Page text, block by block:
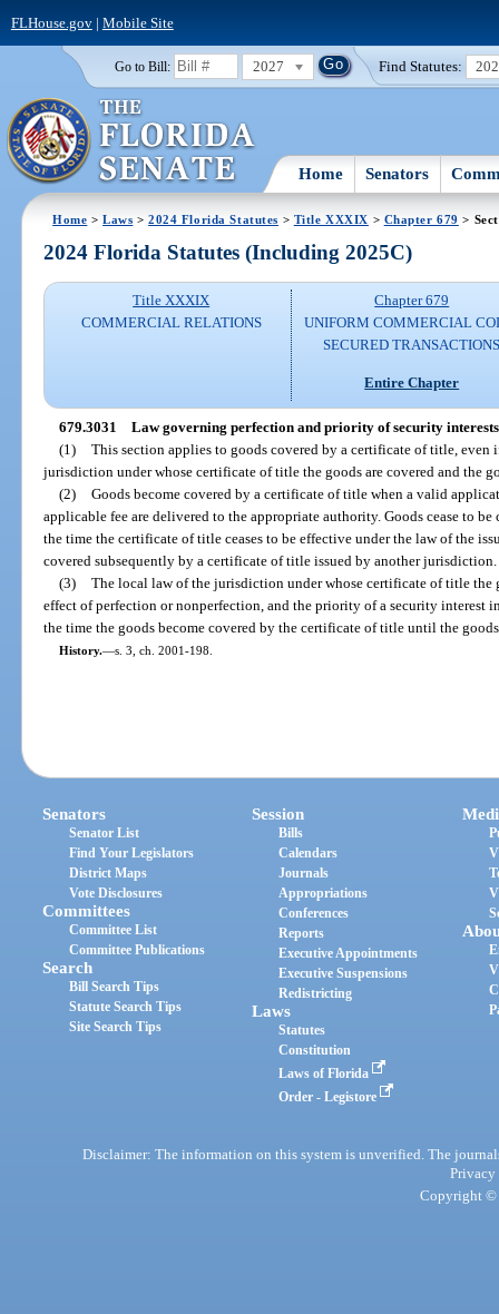
FLHouse.gov| Mobile Site
Go to Bill: 2027 Find Statutes:
Home Senators
Home >Laws >2024 Florida Statutes > Title XXXIX > Chapter 679 >
2024 Florida Statutes (Including 2025C)
Title XXXIX
COMMERCIAL RELATIONS
Chapter 679
UNIFORM COMMERCIAL
SECURED
Entire Chapter
679.3031 Law governing perfection and priority of security
(1) This section applies to goods covered by a certificate of title, even
jurisdiction under whose certificate of title the goods are covered and the
(2) Goods become covered by a certificate of title when a valid
applicable fee are delivered to the appropriate authority. Goods cease to
the time the certificate of title ceases to be effective under the law of the
covered subsequently by a certificate of title issued by another jurisdiction.
(3) The local law of the jurisdiction under whose certificate of title the
effect of perfection or nonperfection, and the priority of a security interest
the time the goods become covered by the certificate of title until the
History.—s. 3, ch. 2001-198.
Senators
Senator List
Find Your Legislators
District Maps
Vote Disclosures
Committees
Committee List
Committee Publications
Search
Bill Search Tips
Statute Search Tips
Site Search Tips
Session
Bills
Calendars
Journals
Appropriations
Conferences
Reports
Executive Appointments
Executive Suspensions
Redistricting
Laws
Statutes
Constitution
Laws of Florida
Order - Legistore
Disclaimer: The information on this system is unverified. The
Privacy
Copyright ©